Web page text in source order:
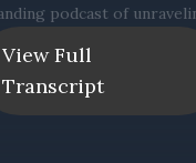
View Full
Transcript
podcast of
A: Absolutely. And I
spoke about sort of in
is sort of the purpose,